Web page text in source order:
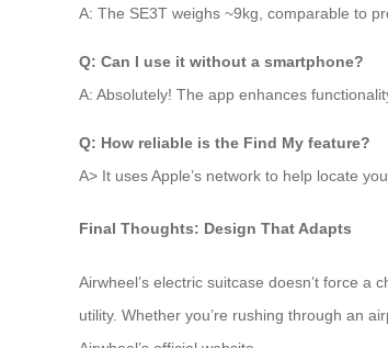
A: The SE3T weighs ~9kg, comparable to
Q: Can I use it without a smartphone?
A: Absolutely! The app enhances
Q: How reliable is the Find My feature?
A> It uses Apple’s network to help locate
Final Thoughts: Design That Adapts
Airwheel’s electric suitcase doesn’t force
utility. Whether you’re rushing through an